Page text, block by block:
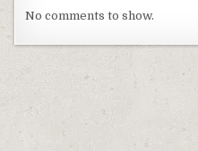
No comments to show.